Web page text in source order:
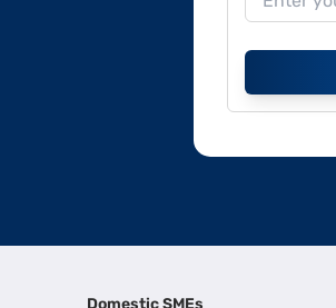
Domestic SMEs